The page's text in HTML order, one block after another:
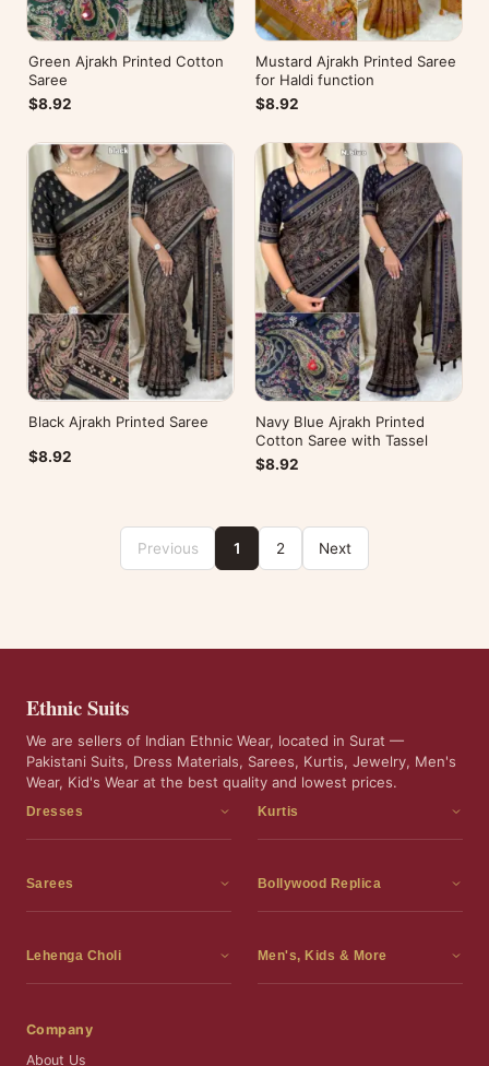
Green Ajrakh Printed Cotton
Saree
$8.92
Mustard Ajrakh Printed Saree
for Haldi function
$8.92
Black Ajrakh Printed Saree
$8.92
Navy Blue Ajrakh Printed
Cotton Saree with Tassel
$8.92
Previous 1 2 Next
Ethnic Suits
We are sellers of Indian Ethnic Wear, located in Surat —
Pakistani Suits, Dress Materials, Sarees, Kurtis, Jewelry, Men's
Wear, Kid's Wear at the best quality and lowest prices.
Dresses
Dress Materials
Readymade Gown
Pakistani Dress
Kurtis
Kurtis
Frocks
Sarees
Sarees
Silk Sarees
Wedding Wear Sarees
Bollywood Replica
Bollywood Replica
Lehenga Choli
Lehenga Choli
Men's, Kids & More
Men's Wear
Company
About Us